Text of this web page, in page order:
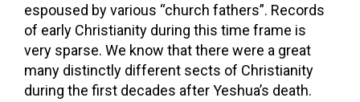
espoused by various “church fathers”. Records
of early Christianity during this time frame is
very sparse. We know that there were a great
many distinctly different sects of Christianity
during the first decades after Yeshua’s death.